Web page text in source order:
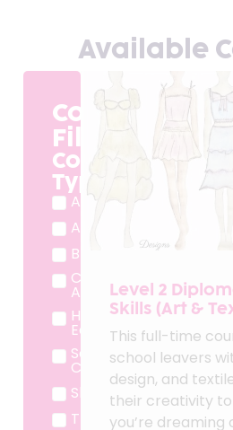
Available
Course
Filter
Course
Type
Adult Course
Apprenticeship
BTEC
Cradley Heath
Adult Course
Higher
Education
School Leaver
Course
Short Course
T Level
Level 2
Skills (Art &
This full-time
school leavers
design, and
their creativity
you’re dreaming